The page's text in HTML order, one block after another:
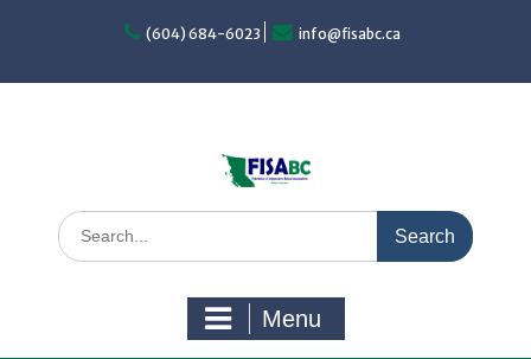
(604) 684-6023 info@fisabc.ca
Search
for:
Menu